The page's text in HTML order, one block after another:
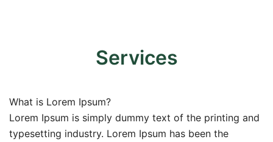
Services
What is Lorem Ipsum?
Lorem Ipsum is simply dummy text of the printing and
typesetting industry. Lorem Ipsum has been the